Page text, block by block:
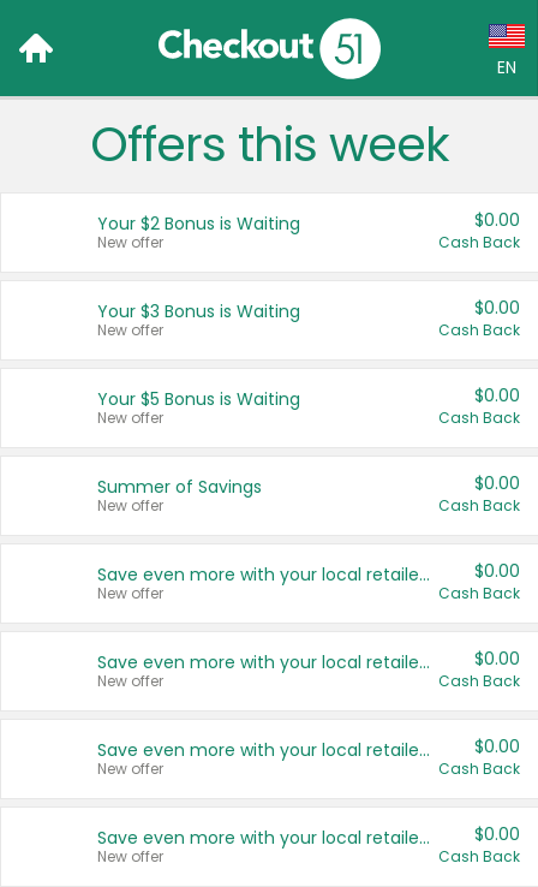
EN
Language:
Français (CA)
United States
Offers this week
Your $2 Bonus is Waiting
New offer
$0.00
Cash Back
Your $3 Bonus is Waiting
New offer
$0.00
Cash Back
Your $5 Bonus is Waiting
New offer
$0.00
Cash Back
Summer of Savings
New offer
$0.00
Cash Back
Save even more with your local retailers
New offer
$0.00
Cash Back
Save even more with your local retailers
New offer
$0.00
Cash Back
Save even more with your local retailers
New offer
$0.00
Cash Back
Save even more with your local retailers
New offer
$0.00
Cash Back